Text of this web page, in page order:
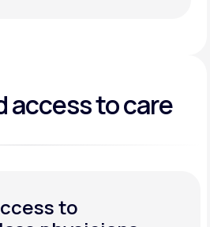
access to care
to